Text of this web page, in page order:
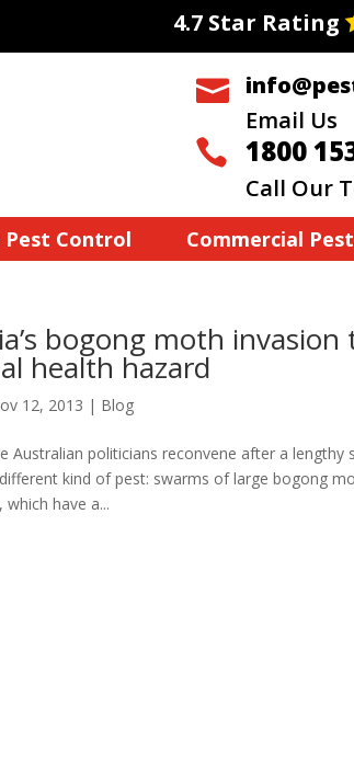
4.7 Star Rating

Email Us
 1800
Call Our
Pest Control Commercial
bogong moth
health hazard
12, 2013 | Blog
Australian politicians reconvene after a lengthy
kind of pest: swarms of large bogong
have a...